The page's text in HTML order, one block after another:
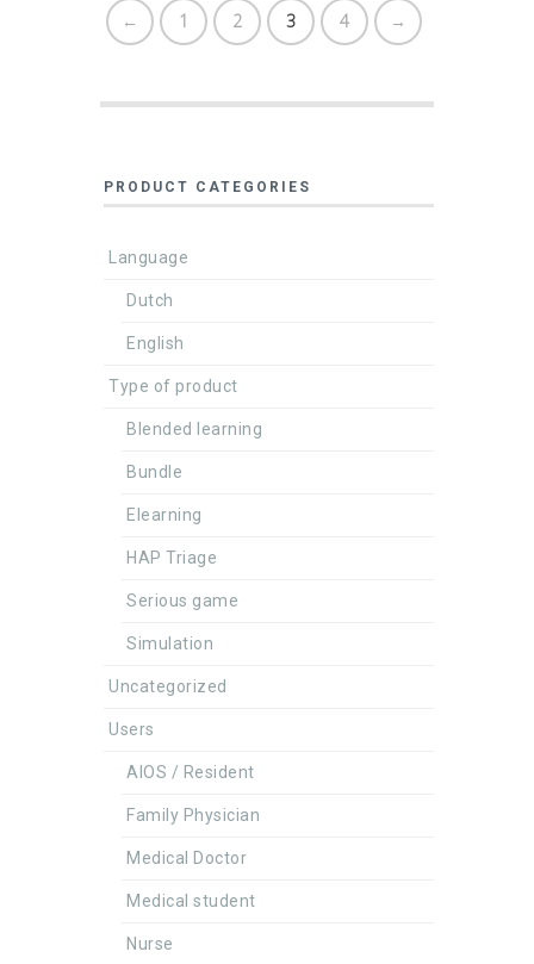
← 1 2 3 4 →
PRODUCT CATEGORIES
Language
Dutch
English
Type of product
Blended learning
Bundle
Elearning
HAP Triage
Serious game
Simulation
Uncategorized
Users
AIOS / Resident
Family Physician
Medical Doctor
Medical student
Nurse